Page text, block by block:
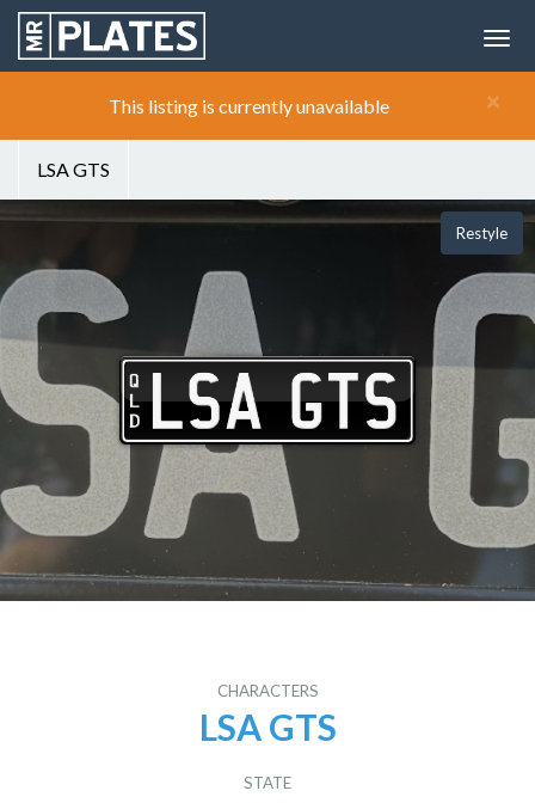
×
This listing is currently unavailable
LSA GTS
Restyle
CHARACTERS
LSA GTS
STATE